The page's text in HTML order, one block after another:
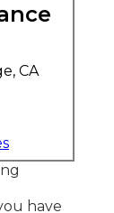
CA
have